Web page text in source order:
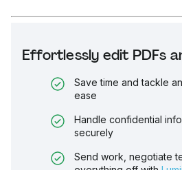
Effortlessly edit PDFs
Save time and tackle
ease
Handle confidential
securely
Send work, negotiate